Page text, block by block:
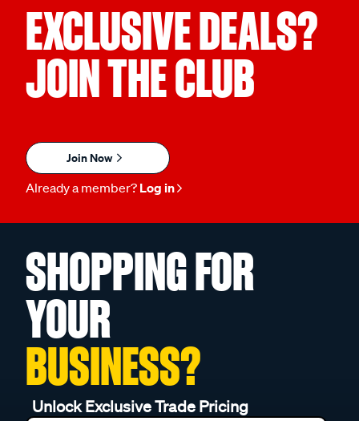
EXCLUSIVE DEALS?
JOIN THE CLUB
Join Now
Already a member? Log in
SHOPPING FOR
YOUR
BUSINESS?
Unlock Exclusive Trade Pricing